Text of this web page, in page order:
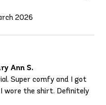
2026
Ann S.
Super comfy and I got
wore the shirt. Definitely